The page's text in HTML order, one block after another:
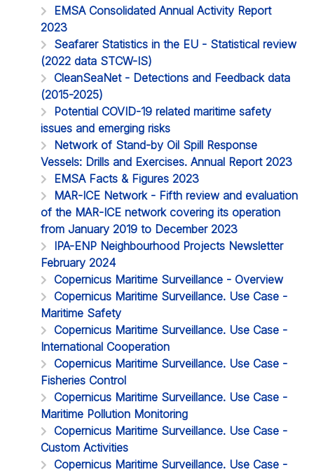
EMSA Consolidated Annual Activity Report
2023
Seafarer Statistics in the EU - Statistical review
(2022 data STCW-IS)
CleanSeaNet - Detections and Feedback data
(2015-2025)
Potential COVID-19 related maritime safety
issues and emerging risks
Network of Stand-by Oil Spill Response
Vessels: Drills and Exercises. Annual Report 2023
EMSA Facts & Figures 2023
MAR-ICE Network - Fifth review and evaluation
of the MAR-ICE network covering its operation
from January 2019 to December 2023
IPA-ENP Neighbourhood Projects Newsletter
February 2024
Copernicus Maritime Surveillance - Overview
Copernicus Maritime Surveillance. Use Case -
Maritime Safety
Copernicus Maritime Surveillance. Use Case -
International Cooperation
Copernicus Maritime Surveillance. Use Case -
Fisheries Control
Copernicus Maritime Surveillance. Use Case -
Maritime Pollution Monitoring
Copernicus Maritime Surveillance. Use Case -
Custom Activities
Copernicus Maritime Surveillance. Use Case -